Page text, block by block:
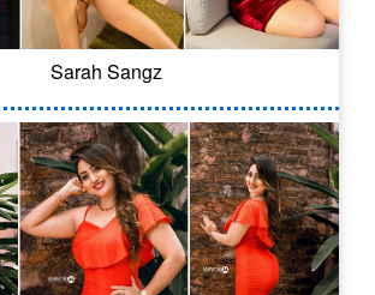
Sarah Sangz